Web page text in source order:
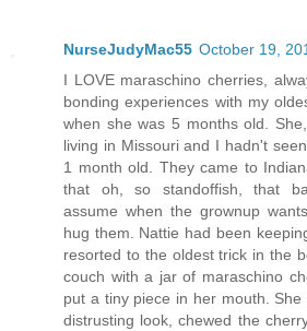
NurseJudyMac55 October 19,
I LOVE maraschino cherries,
bonding experiences with my
when she was 5 months old.
living in Missouri and I hadn't
1 month old. They came to
that oh, so standoffish, that
assume when the grownup
hug them. Nattie had been
resorted to the oldest trick in the
couch with a jar of maraschino
put a tiny piece in her mouth.
distrusting look, chewed the